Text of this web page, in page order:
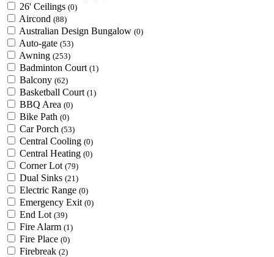
26' Ceilings (0)
Aircond (88)
Australian Design Bungalow (0)
Auto-gate (53)
Awning (253)
Badminton Court (1)
Balcony (62)
Basketball Court (1)
BBQ Area (0)
Bike Path (0)
Car Porch (53)
Central Cooling (0)
Central Heating (0)
Corner Lot (79)
Dual Sinks (21)
Electric Range (0)
Emergency Exit (0)
End Lot (39)
Fire Alarm (1)
Fire Place (0)
Firebreak (2)